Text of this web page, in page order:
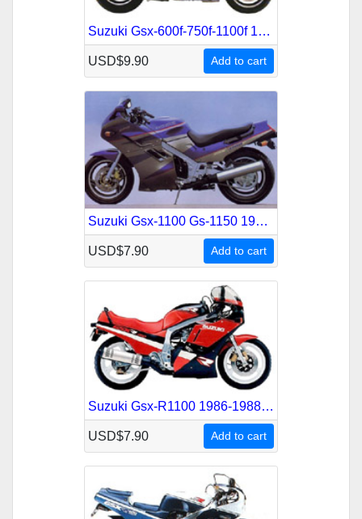
Suzuki Gsx-600f-750f-1100f 1988-1996 Service Repair Manual
USD$9.90 Add to cart
Suzuki Gsx-1100 Gs-1150 1979-1988 Service Repair Manual
USD$7.90 Add to cart
Suzuki Gsx-R1100 1986-1988 Service Repair Manual
USD$7.90 Add to cart